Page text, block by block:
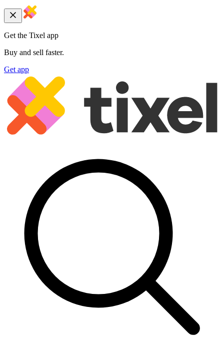
Get the Tixel app
Buy and sell faster.
Get app